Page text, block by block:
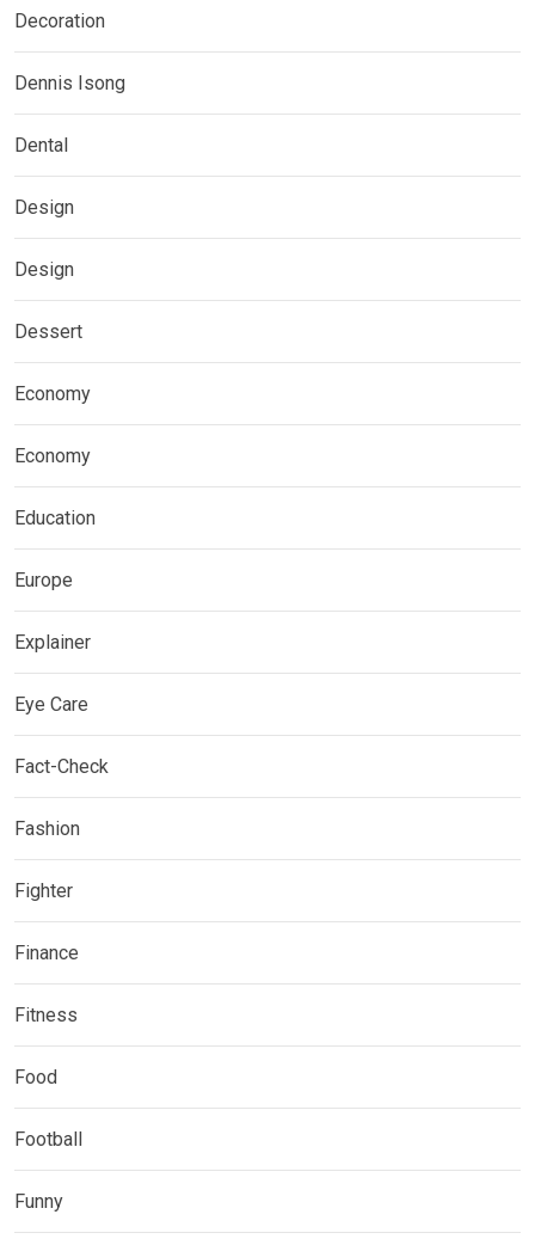
Decoration
Dennis Isong
Dental
Design
Design
Dessert
Economy
Economy
Education
Europe
Explainer
Eye Care
Fact-Check
Fashion
Fighter
Finance
Fitness
Food
Football
Funny